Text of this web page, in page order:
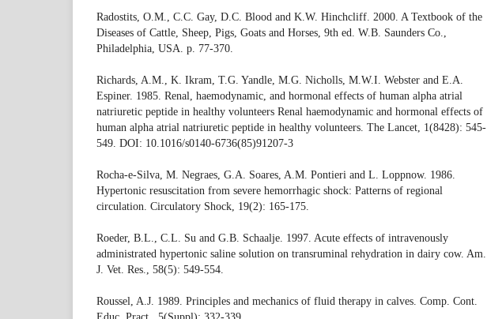
Radostits, O.M., C.C. Gay, D.C. Blood and K.W. Hinchcliff. 2000. A Textbook of the
Diseases of Cattle, Sheep, Pigs, Goats and Horses, 9th ed. W.B. Saunders Co.,
Philadelphia, USA. p. 77-370.
Richards, A.M., K. Ikram, T.G. Yandle, M.G. Nicholls, M.W.I. Webster and E.A.
Espiner. 1985. Renal, haemodynamic, and hormonal effects of human alpha atrial
natriuretic peptide in healthy volunteers Renal haemodynamic and hormonal effects of
human alpha atrial natriuretic peptide in healthy volunteers. The Lancet, 1(8428): 545-
549. DOI: 10.1016/s0140-6736(85)91207-3
Rocha-e-Silva, M. Negraes, G.A. Soares, A.M. Pontieri and L. Loppnow. 1986.
Hypertonic resuscitation from severe hemorrhagic shock: Patterns of regional
circulation. Circulatory Shock, 19(2): 165-175.
Roeder, B.L., C.L. Su and G.B. Schaalje. 1997. Acute effects of intravenously
administrated hypertonic saline solution on transruminal rehydration in dairy cow. Am.
J. Vet. Res., 58(5): 549-554.
Roussel, A.J. 1989. Principles and mechanics of fluid therapy in calves. Comp. Cont.